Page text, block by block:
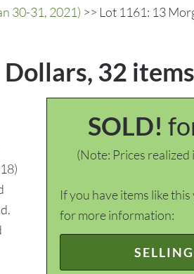
30-31, 2021) >> Lot 1161: 13
32 items
SOLD!
(Note: Prices
If you have items like
for more information: